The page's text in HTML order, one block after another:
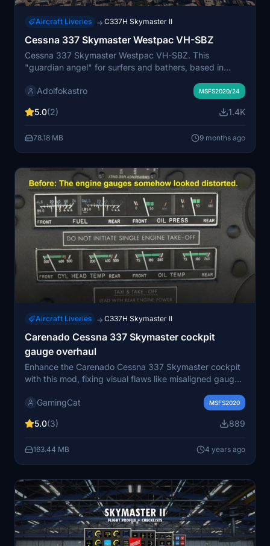
Aircraft Liveries → C337H Skymaster II
Cessna 337 Skymaster Westpac VH-SBZ
Cessna 337 Skymaster Westpac VH-SBZ. This
"guardian angel" for surfers and bathers, based in
in summer, looking for sharks and other hazards. It also
Adolfokastro MSFS2020/24
5.0(2) 1.4K
78.18 MB 9 months ago
Aircraft Liveries → C337H Skymaster II
Carenado Cessna 337 Skymaster cockpit
gauge overhaul
Enhance the Carenado Cessna 337 Skymaster cockpit
with this mod, fixing visual flaws like misaligned gauges
seeking a more accurate cockpit experience.
update for a smoother installation process. Enjoy a
effective modification.
GamingCat MSFS2020
5.0(3) 889
163.44 MB 4 years ago